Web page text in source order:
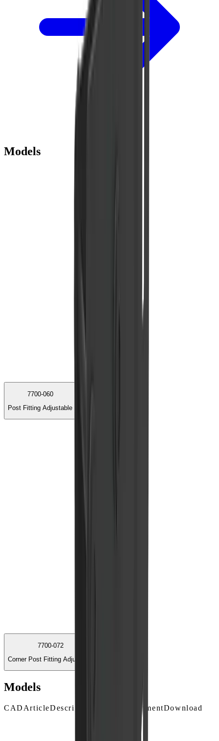
Models
7700-060
Post Fitting Adjustable
7700-072
Corner Post Fitting Adjustable
Models
CAD ArticleDescription Surface TreatmentDownload